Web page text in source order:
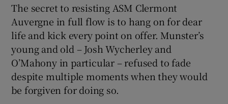
The secret to resisting ASM Clermont
Auvergne in full flow is to hang on for dear
life and kick every point on offer. Munster’s
young and old – Josh Wycherley and
O’Mahony in particular – refused to fade
despite multiple moments when they would
be forgiven for doing so.